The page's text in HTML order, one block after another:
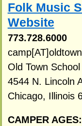
Folk Music
Website
773.728.6000
Old Town
4544 N. Lincoln
Chicago, Illinois
CAMPER AGES: